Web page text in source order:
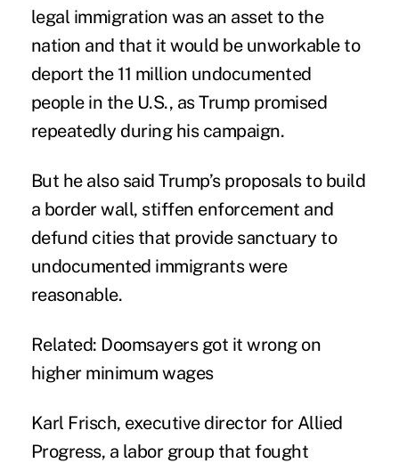
legal immigration was an asset to the
nation and that it would be unworkable to
deport the 11 million undocumented
people in the U.S., as Trump promised
repeatedly during his campaign.
But he also said Trump’s proposals to build
a border wall, stiffen enforcement and
defund cities that provide sanctuary to
undocumented immigrants were
reasonable.
Related: Doomsayers got it wrong on
higher minimum wages
Karl Frisch, executive director for Allied
Progress, a labor group that fought